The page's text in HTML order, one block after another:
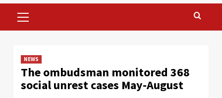
Menu
NEWS
The ombudsman monitored 368
social unrest cases May-August